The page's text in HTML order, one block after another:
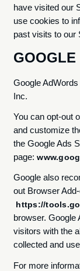
have visited our
use cookies to
past visits to our
GOOGLE
Google
Inc.
You can opt-out
and customize
the Google Ads
page:
Google also
out Browser
https://
browser. Google
visitors with the
collected and
For more